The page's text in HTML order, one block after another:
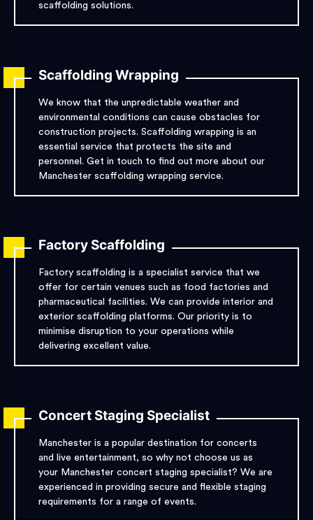
scaffolding solutions.
Scaffolding Wrapping
We know that the unpredictable weather and
environmental conditions can cause obstacles for
construction projects. Scaffolding wrapping is an
essential service that protects the site and
personnel. Get in touch to find out more about our
Manchester scaffolding wrapping service.
Factory Scaffolding
Factory scaffolding is a specialist service that we
offer for certain venues such as food factories and
pharmaceutical facilities. We can provide interior and
exterior scaffolding platforms. Our priority is to
minimise disruption to your operations while
delivering excellent value.
Concert Staging Specialist
Manchester is a popular destination for concerts
and live entertainment, so why not choose us as
your Manchester concert staging specialist? We are
experienced in providing secure and flexible staging
requirements for a range of events.